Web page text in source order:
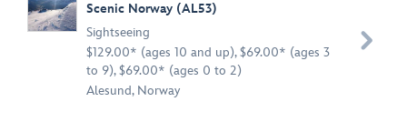
Scenic Norway (AL53)
Sightseeing
$129.00* (ages 10 and up), $69.00* (ages 3
to 9), $69.00* (ages 0 to 2)
Alesund, Norway
